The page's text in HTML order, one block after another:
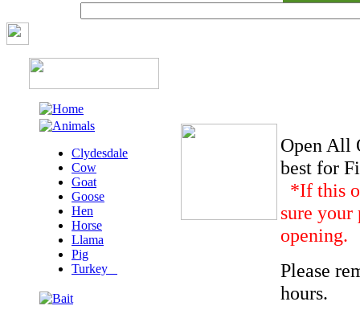
Clydesdale
Cow
Goat
Goose
Hen
Horse
Llama
Pig
Turkey
Open All
best for
*If this
sure
opening.
Please
hours.